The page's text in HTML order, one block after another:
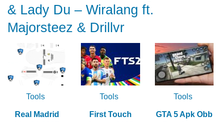
& Lady Du – Wiralang ft.
Majorsteez & Drillvr
Tools
Real Madrid
Tools
First Touch
Tools
GTA 5 Apk Obb